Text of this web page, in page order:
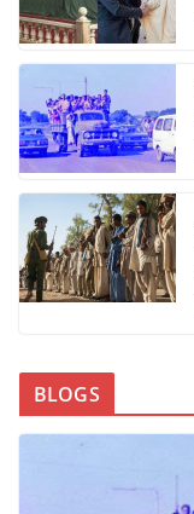
BLOGS